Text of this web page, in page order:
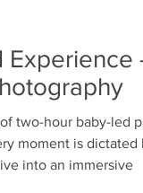
Experience
two-hour baby-led
moment is dictated
into an immersive